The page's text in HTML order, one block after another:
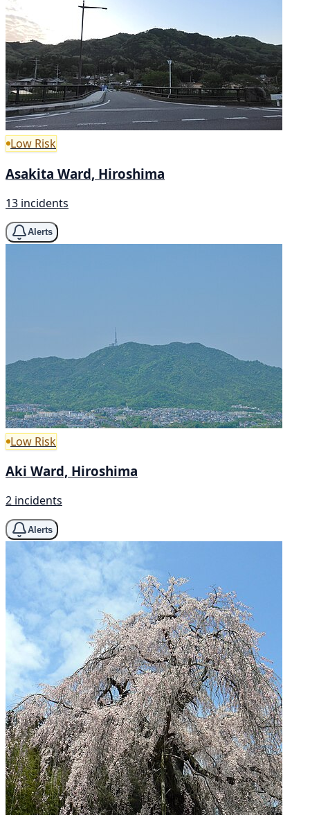
Low Risk
Asakita Ward, Hiroshima
13 incidents
Alerts
Low Risk
Aki Ward, Hiroshima
2 incidents
Alerts